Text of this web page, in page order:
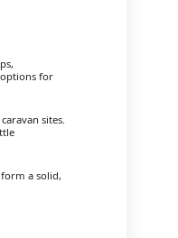
for
sites.
a solid,